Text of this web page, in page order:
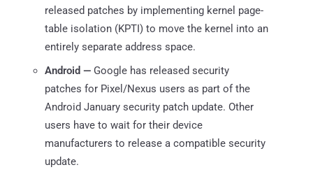
released patches by implementing kernel page-
table isolation (KPTI) to move the kernel into an
entirely separate address space.
Android — Google has released security
patches for Pixel/Nexus users as part of the
Android January security patch update. Other
users have to wait for their device
manufacturers to release a compatible security
update.